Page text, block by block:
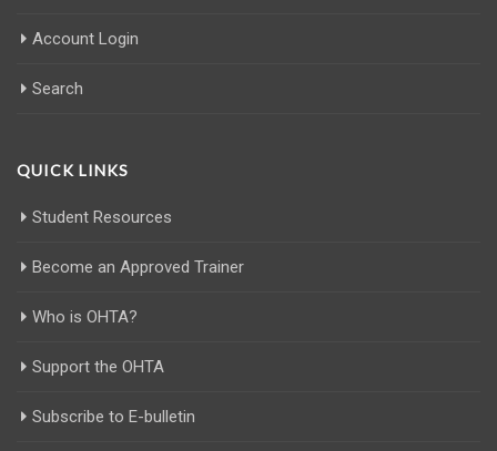
Account Login
Search
QUICK LINKS
Student Resources
Become an Approved Trainer
Who is OHTA?
Support the OHTA
Subscribe to E-bulletin